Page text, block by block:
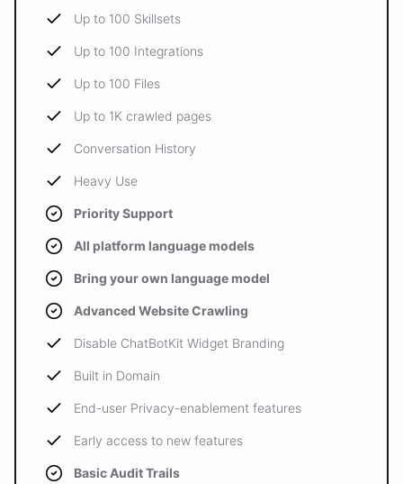
Up to 100 Skillsets
Up to 100 Integrations
Up to 100 Files
Up to 1K crawled pages
Conversation History
Heavy Use
Priority Support
All platform language models
Bring your own language model
Advanced Website Crawling
Disable ChatBotKit Widget Branding
Built in Domain
End-user Privacy-enablement features
Early access to new features
Basic Audit Trails